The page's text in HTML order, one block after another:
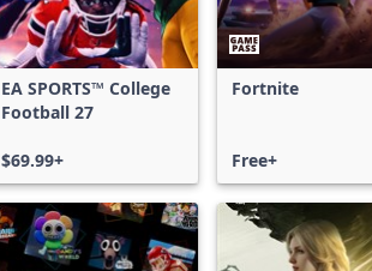
EA SPORTS™ College
Football 27
$69.99+
Fortnite
Free+